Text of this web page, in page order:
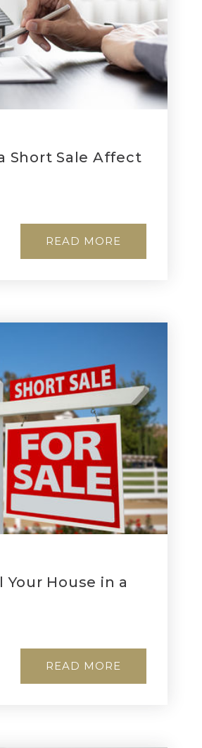
Short Sale Affect
READ MORE
House in a
READ MORE